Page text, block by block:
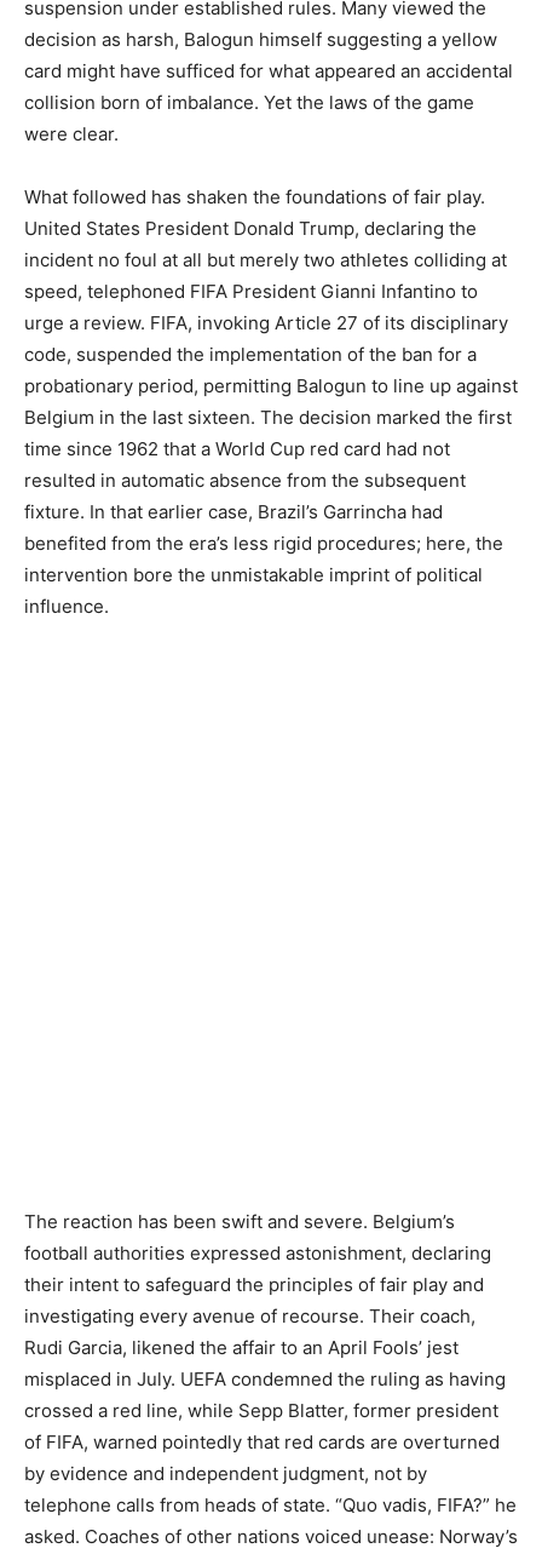
suspension under established rules. Many viewed the
decision as harsh, Balogun himself suggesting a yellow
card might have sufficed for what appeared an accidental
collision born of imbalance. Yet the laws of the game
were clear.
What followed has shaken the foundations of fair play.
United States President Donald Trump, declaring the
incident no foul at all but merely two athletes colliding at
speed, telephoned FIFA President Gianni Infantino to
urge a review. FIFA, invoking Article 27 of its disciplinary
code, suspended the implementation of the ban for a
probationary period, permitting Balogun to line up against
Belgium in the last sixteen. The decision marked the first
time since 1962 that a World Cup red card had not
resulted in automatic absence from the subsequent
fixture. In that earlier case, Brazil’s Garrincha had
benefited from the era’s less rigid procedures; here, the
intervention bore the unmistakable imprint of political
influence.
The reaction has been swift and severe. Belgium’s
football authorities expressed astonishment, declaring
their intent to safeguard the principles of fair play and
investigating every avenue of recourse. Their coach,
Rudi Garcia, likened the affair to an April Fools’ jest
misplaced in July. UEFA condemned the ruling as having
crossed a red line, while Sepp Blatter, former president
of FIFA, warned pointedly that red cards are overturned
by evidence and independent judgment, not by
telephone calls from heads of state. “Quo vadis, FIFA?” he
asked. Coaches of other nations voiced unease: Norway’s